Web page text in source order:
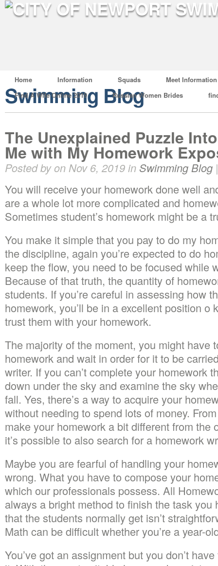
Home Information Squads
Meet Information
Find A Wife Online 2019
Russian Women Brides
Swimming Blog
The Unexplained Puzzle
Me with My Homework
Posted by on Nov 6, 2019 in Swimming Blog
You will receive your homework done well
are a whole lot more complicated and
Sometimes student’s homework might be a
You make it simple that you pay to do my
the discipline, again you’re expected to do
keep the flow, you need to be focused while
Because of that truth, the quantity of
students. If you’re careful in assessing how
homework, you’ll be in a excellent position o
trust them with your homework.
The majority of the moment, you might have
homework and wait in order for it to be
writer. If you can’t complete your homework
down under the sky and examine the sky
fall. Yes, there’s a way to acquire your
without needing to spend lots of money.
make your homework a bit different from the
it’s possible to also search for a homework
Maybe you are fearful of handling your
wrong. What you have to compose your
which our professionals possess. All
always a bright method to finish the task you
that the students normally get isn’t
Math can be difficult whether you’re a year-
You’ve got an assignment but you don’t